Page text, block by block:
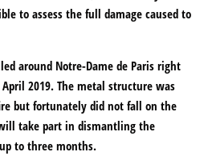
to assess the full damage caused to
around Notre-Dame de Paris right
2019. The metal structure was
but fortunately did not fall on the
take part in dismantling the
to three months.